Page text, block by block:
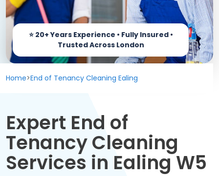
Carpet cleaning
End of Tenancy Cleaning
Window Cleaning
Spring Cleaning
Regular Cleaning
Oven Cleaning
Prices
Coverage
Contact us
Home>End of Tenancy Cleaning Ealing
Expert End of
Tenancy Cleaning
Services in Ealing W5